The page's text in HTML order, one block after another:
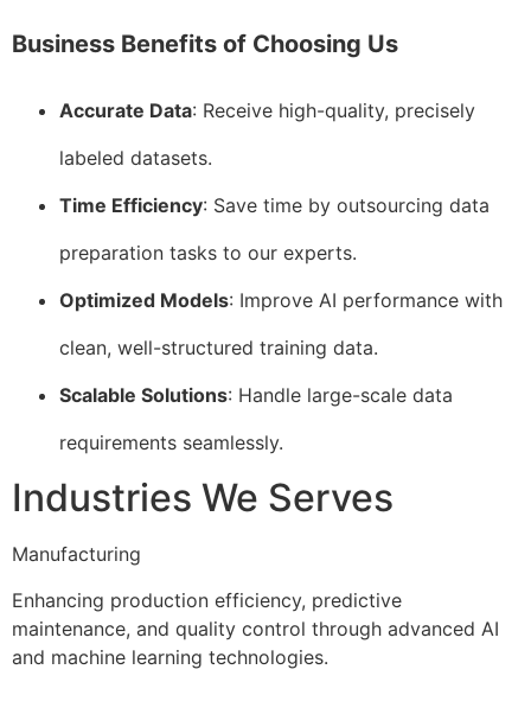
Business Benefits of Choosing Us
Accurate Data: Receive high-quality, precisely
labeled datasets.
Time Efficiency: Save time by outsourcing data
preparation tasks to our experts.
Optimized Models: Improve AI performance with
clean, well-structured training data.
Scalable Solutions: Handle large-scale data
requirements seamlessly.
Industries We Serves
Manufacturing
Enhancing production efficiency, predictive
maintenance, and quality control through advanced AI
and machine learning technologies.